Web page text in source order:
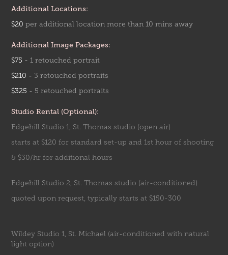
Additional Locations:
$20per additional location more than 10 mins away
Additional Image Packages:
$75 - 1 retouched portrait
$210 - 3 retouched portraits
$325 - 5 retouched portraits
Studio Rental (Optional):
Edgehill Studio 1, St. Thomas studio (open air)
starts at $120 for standard set-up and 1st hour of shooting
& $30/hr for additional hours
Edgehill Studio 2, St. Thomas studio (air-conditioned)
quoted upon request, typically starts at $150-300
Wildey Studio 1, St. Michael (air-conditioned with natural
light option)